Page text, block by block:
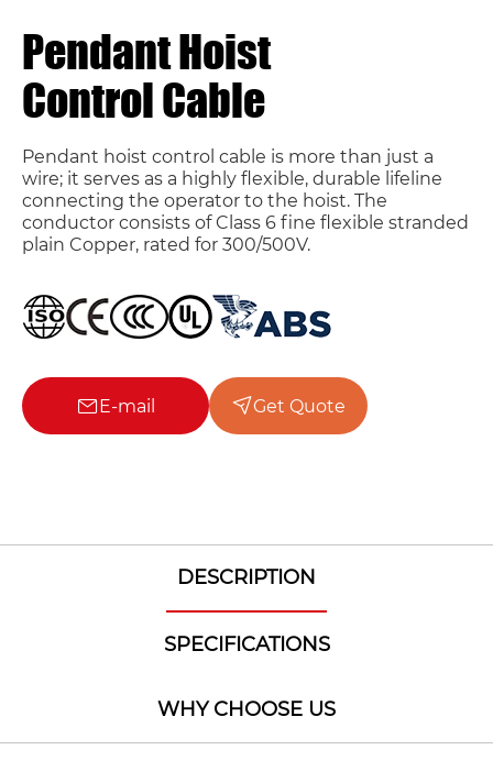
Pendant Hoist
Control Cable
Pendant hoist control cable is more than just a
wire; it serves as a highly flexible, durable lifeline
connecting the operator to the hoist. The
conductor consists of Class 6 fine flexible stranded
plain Copper, rated for 300/500V.
E-mail Get Quote
DESCRIPTION
SPECIFICATIONS
WHY CHOOSE US